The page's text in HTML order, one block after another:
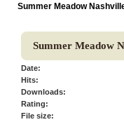
Summer Meadow
Summer Meadow
Date:
Hits:
Downloads:
Rating:
File size: